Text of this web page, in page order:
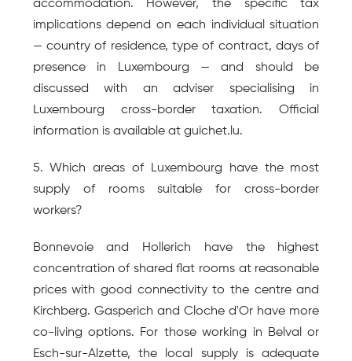
accommodation. However, the specific tax
implications depend on each individual situation
— country of residence, type of contract, days of
presence in Luxembourg — and should be
discussed with an adviser specialising in
Luxembourg cross-border taxation. Official
information is available at guichet.lu.
5. Which areas of Luxembourg have the most
supply of rooms suitable for cross-border
workers?
Bonnevoie and Hollerich have the highest
concentration of shared flat rooms at reasonable
prices with good connectivity to the centre and
Kirchberg. Gasperich and Cloche d'Or have more
co-living options. For those working in Belval or
Esch-sur-Alzette, the local supply is adequate